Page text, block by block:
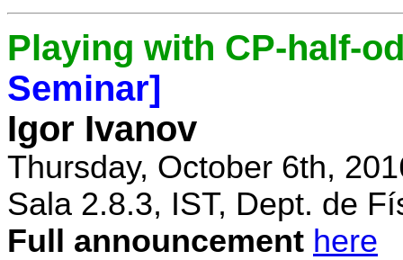
Playing with CP-half-
Seminar]
Igor Ivanov
Thursday, October 6th,
Sala 2.8.3, IST, Dept. de
Full announcement here